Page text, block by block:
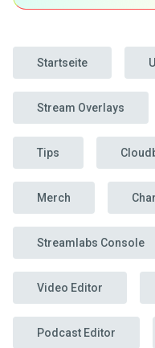
Startseite
Stream Overlays
Tips
Merch
Streamlabs Console
Video Editor
Podcast Editor